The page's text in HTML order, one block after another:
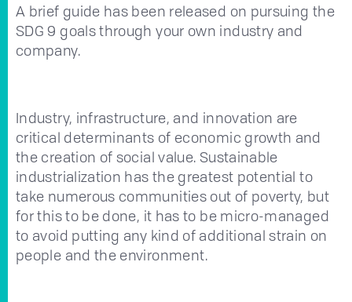
A brief guide has been released on pursuing the
SDG 9 goals through your own industry and
company.
Industry, infrastructure, and innovation are
critical determinants of economic growth and
the creation of social value. Sustainable
industrialization has the greatest potential to
take numerous communities out of poverty, but
for this to be done, it has to be micro-managed
to avoid putting any kind of additional strain on
people and the environment.